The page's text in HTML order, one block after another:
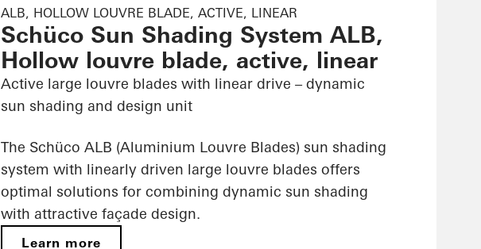
ALB, HOLLOW LOUVRE BLADE, ACTIVE, LINEAR
Schüco Sun Shading System ALB,
Hollow louvre blade, active, linear
Active large louvre blades with linear drive – dynamic
sun shading and design unit
The Schüco ALB (Aluminium Louvre Blades) sun shading
system with linearly driven large louvre blades offers
optimal solutions for combining dynamic sun shading
with attractive façade design.
Learn more